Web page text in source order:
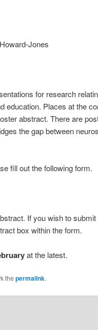
Jones
for research
education. Places at the
abstract. There are
the gap between
fill out the following form.
If you wish to submit
box within the form.
at the latest.
the permalink.